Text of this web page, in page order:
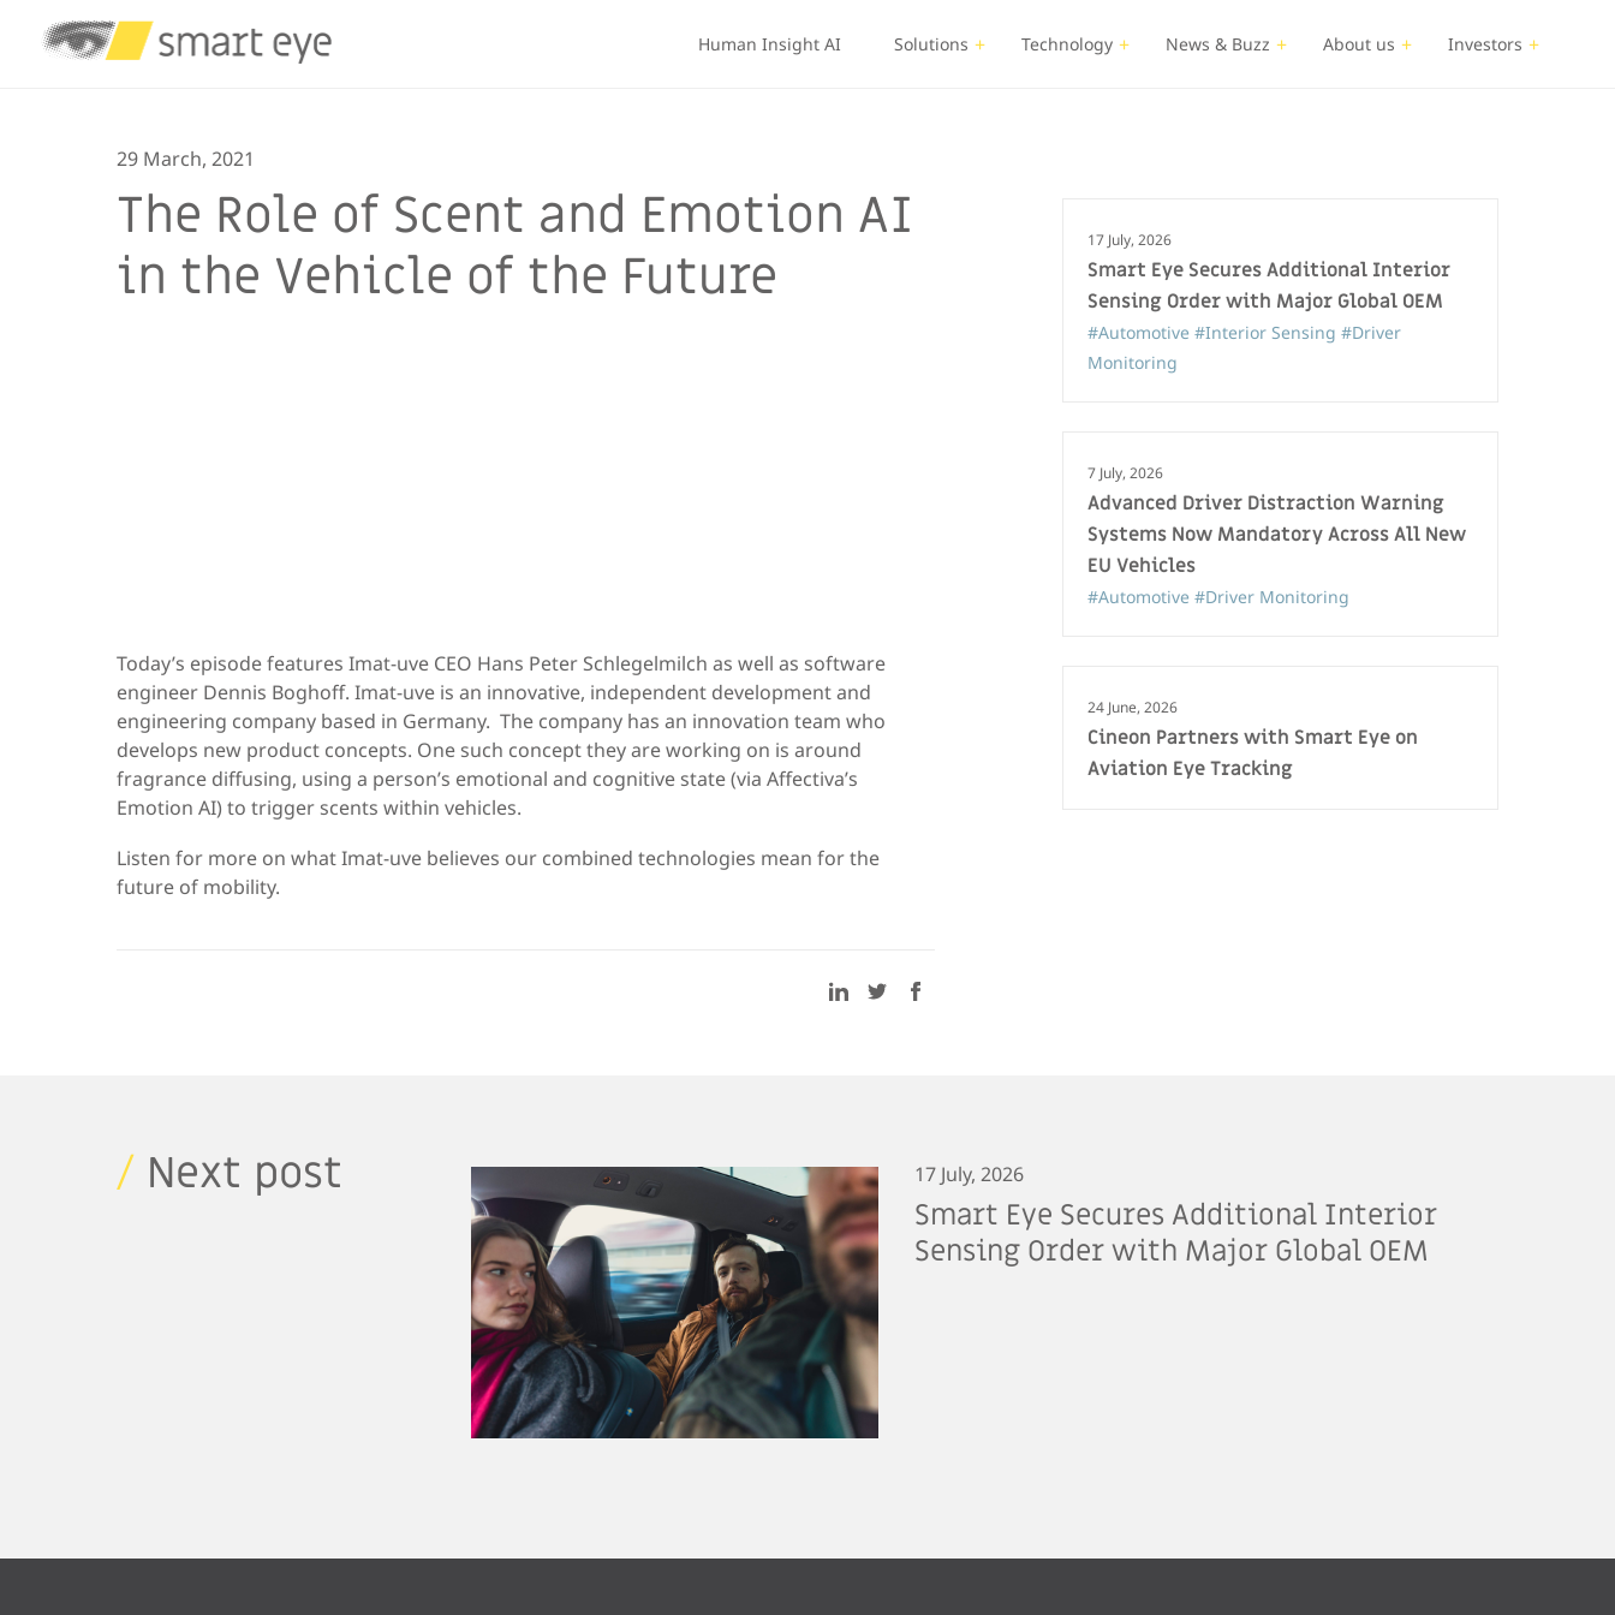
Human Insight AI Solutions Technology News & Buzz About us Investors
29 March, 2021
The Role of Scent and Emotion AI
in the Vehicle of the Future
Today’s episode features Imat-uve CEO Hans Peter Schlegelmilch as well as software
engineer Dennis Boghoff. Imat-uve is an innovative, independent development and
engineering company based in Germany. The company has an innovation team who
develops new product concepts. One such concept they are working on is around
fragrance diffusing, using a person’s emotional and cognitive state (via Affectiva’s
Emotion AI) to trigger scents within vehicles.
Listen for more on what Imat-uve believes our combined technologies mean for the
future of mobility.
17 July, 2026
Smart Eye Secures Additional Interior
Sensing Order with Major Global OEM
#Automotive #Interior Sensing #Driver
Monitoring
7 July, 2026
Advanced Driver Distraction Warning
Systems Now Mandatory Across All New
EU Vehicles
#Automotive #Driver Monitoring
24 June, 2026
Cineon Partners with Smart Eye on
Aviation Eye Tracking
/ Next post 17 July, 2026
Smart Eye Secures Additional Interior
Sensing Order with Major Global OEM